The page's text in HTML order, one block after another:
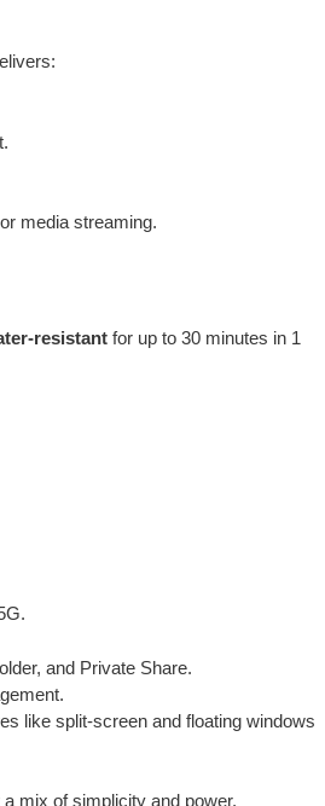
media streaming.
resistant for up to 30 minutes in 1
and Private Share.
like split-screen and floating windows
mix of simplicity and power.